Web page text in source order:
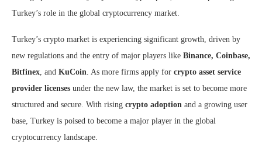
Turkey’s role in the global cryptocurrency market.
Turkey’s crypto market is experiencing significant growth, driven by
new regulations and the entry of major players like Binance, Coinbase,
Bitfinex, and KuCoin. As more firms apply for crypto asset service
provider licenses under the new law, the market is set to become more
structured and secure. With rising crypto adoption and a growing user
base, Turkey is poised to become a major player in the global
cryptocurrency landscape.